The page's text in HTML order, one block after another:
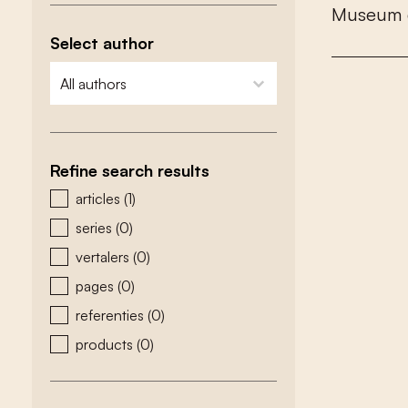
Select author
zoeken - auteurs
select content
Refine search results
zoeken - type
articles (1)
series (0)
vertalers (0)
pages (0)
referenties (0)
products (0)
Museum